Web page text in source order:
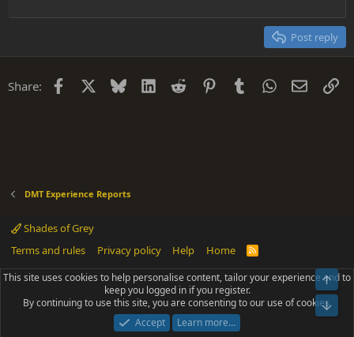
22
26
Heading 2
Post reply
Share: Facebook Bluesky LinkedIn
Reddit PinterestTumblrWhatsApp
Email
DMT Experience Reports
Shades of Grey
Terms and rules
Privacy policy Help Home
R
S
Community platform by XenForo® © 2010-2025 XenForo Ltd.
Parts of this site powered byadd-ons from DragonByte™©2011-2026
DragonByte Technologies(Details)
Add-ons by ThemeHouse [NICK97] Better Logout - XF2 by TylerAustins, NICK97
This site uses cookies to help personalise content, tailor your experience and to
keep you logged in if you register.
By continuing to use this site, you are consenting to our use of cookies.
Accept
Learn more…
Top